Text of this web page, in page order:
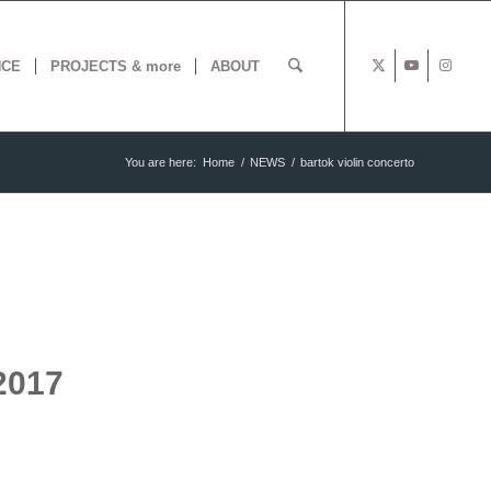
PROJECTS & more ABOUT
You are here: Home / NEWS / bartok violin concerto